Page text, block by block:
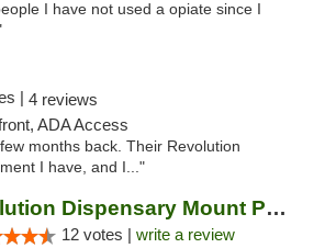
I have not used a opiate since I
| 4 reviews
ADA Access
months back. Their Revolution
I have, and I..."
Revolution Dispensary Mount Prospect
12 votes | write a review